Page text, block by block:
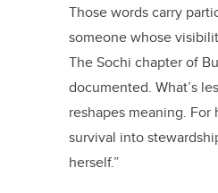
Those words carry
someone whose
The Sochi chapter of
documented. What’s
reshapes meaning. For
survival into
herself.”